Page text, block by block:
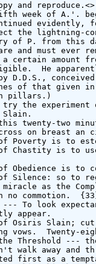
>
week of A.'.
evidently,
the lightning-
of P. from this
and must ever
certain amount
He
D.D.S.,
of that given
pillars.)
the experiment
twenty-two
on breast an
Poverty is to
Chastity is to
Obedience is to
Silence: so to
as the
no commotion.
To look
appear.
Osiris Slain;
vows.  Twenty-
Threshold ---
walk away and
first as a